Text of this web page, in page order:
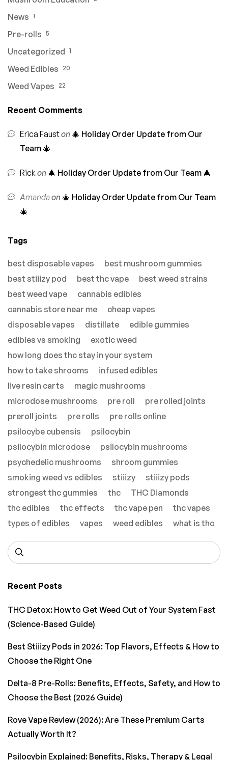
News 1
Pre-rolls 5
Uncategorized 1
Weed Edibles 20
Weed Vapes 22
Recent Comments
Erica Fauston 🎄 Holiday Order Update from Our
Team 🎄
Rick on 🎄 Holiday Order Update from Our Team 🎄
Amandaon 🎄 Holiday Order Update from Our Team
🎄
Tags
best disposable vapes
best mushroom gummies
best stiiizy pod
best thc vape
best weed strains
best weed vape
cannabis edibles
cannabis store near me
cheap vapes
disposable vapes
distillate
edible gummies
edibles vs smoking
exotic weed
how long does thc stay in your system
how to take shrooms
infused edibles
live resin carts
magic mushrooms
microdose mushrooms
pre roll
pre rolled joints
preroll joints
pre rolls
pre rolls online
psilocybe cubensis
psilocybin
psilocybin microdose
psilocybin mushrooms
psychedelic mushrooms
shroom gummies
smoking weed vs edibles
stiiizy
stiiizy pods
strongest thc gummies
thc
THC Diamonds
thc edibles
thc effects thc vape pen
thc vapes
types of edibles
vapes weed edibles what is thc
Recent Posts
THC Detox: How to Get Weed Out of Your System Fast
(Science-Based Guide)
Best Stiiizy Pods in 2026: Top Flavors, Effects & How to
Choose the Right One
Delta-8 Pre-Rolls: Benefits, Effects, Safety, and How to
Choose the Best (2026 Guide)
Rove Vape Review (2026): Are These Premium Carts
Actually Worth It?
Psilocybin Explained: Benefits, Risks, Therapy & Legal